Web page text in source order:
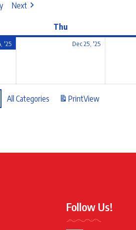
Next
Thu
'25 Dec 25, '25
All Categories PrintView
Follow Us!